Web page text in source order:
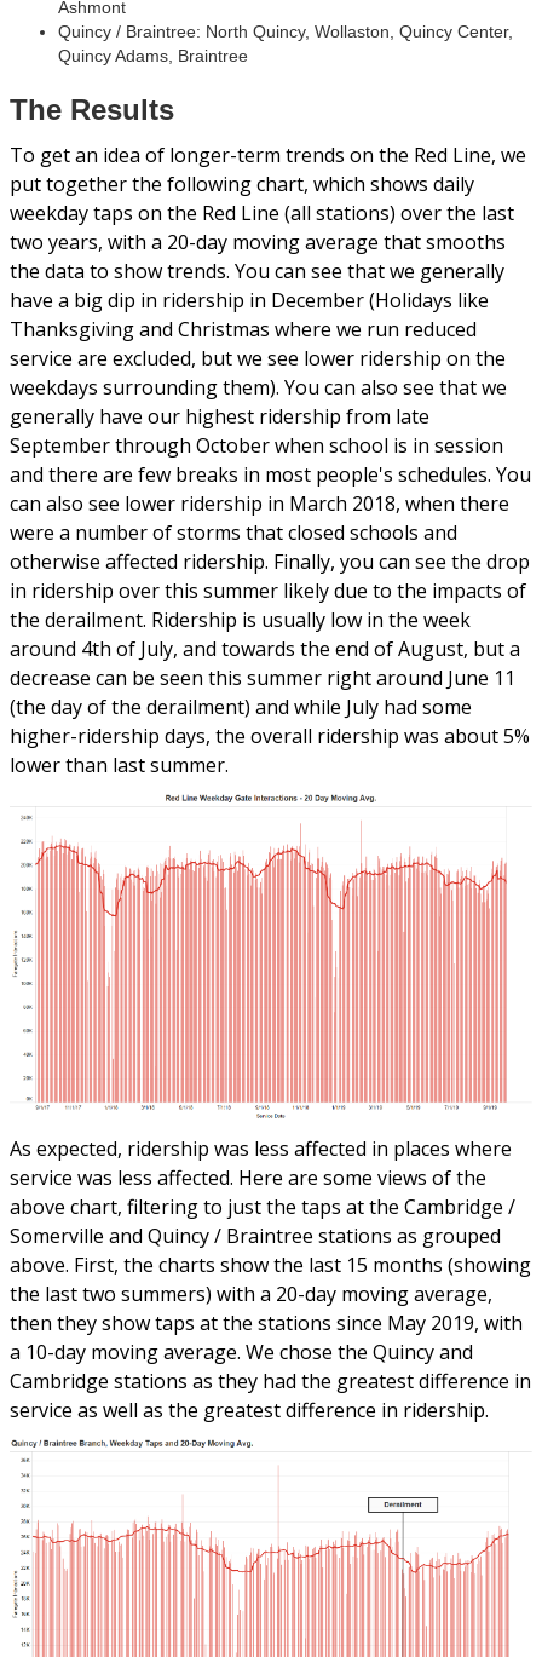
Ashmont
Quincy / Braintree: North Quincy, Wollaston, Quincy Center,
Quincy Adams, Braintree
The Results
To get an idea of longer-term trends on the Red Line, we
put together the following chart, which shows daily
weekday taps on the Red Line (all stations) over the last
two years, with a 20-day moving average that smooths
the data to show trends. You can see that we generally
have a big dip in ridership in December (Holidays like
Thanksgiving and Christmas where we run reduced
service are excluded, but we see lower ridership on the
weekdays surrounding them). You can also see that we
generally have our highest ridership from late
September through October when school is in session
and there are few breaks in most people's schedules. You
can also see lower ridership in March 2018, when there
were a number of storms that closed schools and
otherwise affected ridership. Finally, you can see the drop
in ridership over this summer likely due to the impacts of
the derailment. Ridership is usually low in the week
around 4th of July, and towards the end of August, but a
decrease can be seen this summer right around June 11
(the day of the derailment) and while July had some
higher-ridership days, the overall ridership was about 5%
lower than last summer.
As expected, ridership was less affected in places where
service was less affected. Here are some views of the
above chart, filtering to just the taps at the Cambridge /
Somerville and Quincy / Braintree stations as grouped
above. First, the charts show the last 15 months (showing
the last two summers) with a 20-day moving average,
then they show taps at the stations since May 2019, with
a 10-day moving average. We chose the Quincy and
Cambridge stations as they had the greatest difference in
service as well as the greatest difference in ridership.